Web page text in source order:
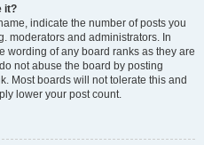
it?
indicate the number of posts you
moderators and administrators. In
wording of any board ranks as they are
not abuse the board by posting
Most boards will not tolerate this and
lower your post count.